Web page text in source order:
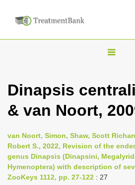
T
g
l
n
a
i
Dinapsis
& van Noort,
van Noort, Simon, Shaw, Scott
Robert S., 2022, Revision of the
genus Dinapsis (Dinapsini,
Hymenoptera) with description of
ZooKeys 1112, pp. 27-122 : 27